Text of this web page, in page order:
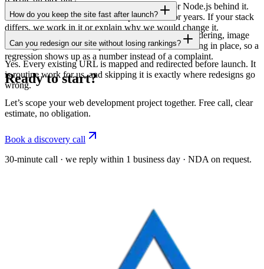
Mostly Next.js on the frontend, with Laravel or Node.js behind it.
We have run that combination in production for years. If your stack
differs, we work in it or explain why we would change it.
How do you keep the site fast after launch?
Speed is mostly decided by build choices: server rendering, image
handling, and careful scripts. We also leave monitoring in place, so a
regression shows up as a number instead of a complaint.
Can you redesign our site without losing rankings?
Yes. Every existing URL is mapped and redirected before launch. It
is routine work for us, and skipping it is exactly where redesigns go
wrong.
Ready to start?
Let’s scope your web development project together. Free call, clear
estimate, no obligation.
Book a discovery call
30-minute call · we reply within 1 business day · NDA on request.